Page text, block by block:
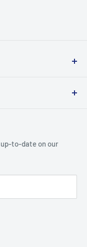
Electronics,, Toys
to-date on our